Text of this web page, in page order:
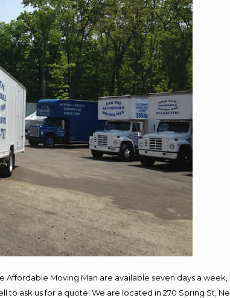
Moving Man are available seven days a
to ask us for a quote! We are located in 270 Spring St,